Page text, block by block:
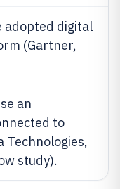
adopted digital
(Gartner,
an
to
Technologies,
study).